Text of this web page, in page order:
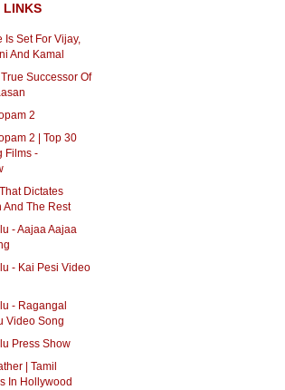
LINKS
Is Set For Vijay,
And Kamal
Successor Of
2
2 | Top 30
Films -
Dictates
And The Rest
- Aajaa Aajaa
- Kai Pesi Video
- Ragangal
Video Song
Press Show
| Tamil
In Hollywood